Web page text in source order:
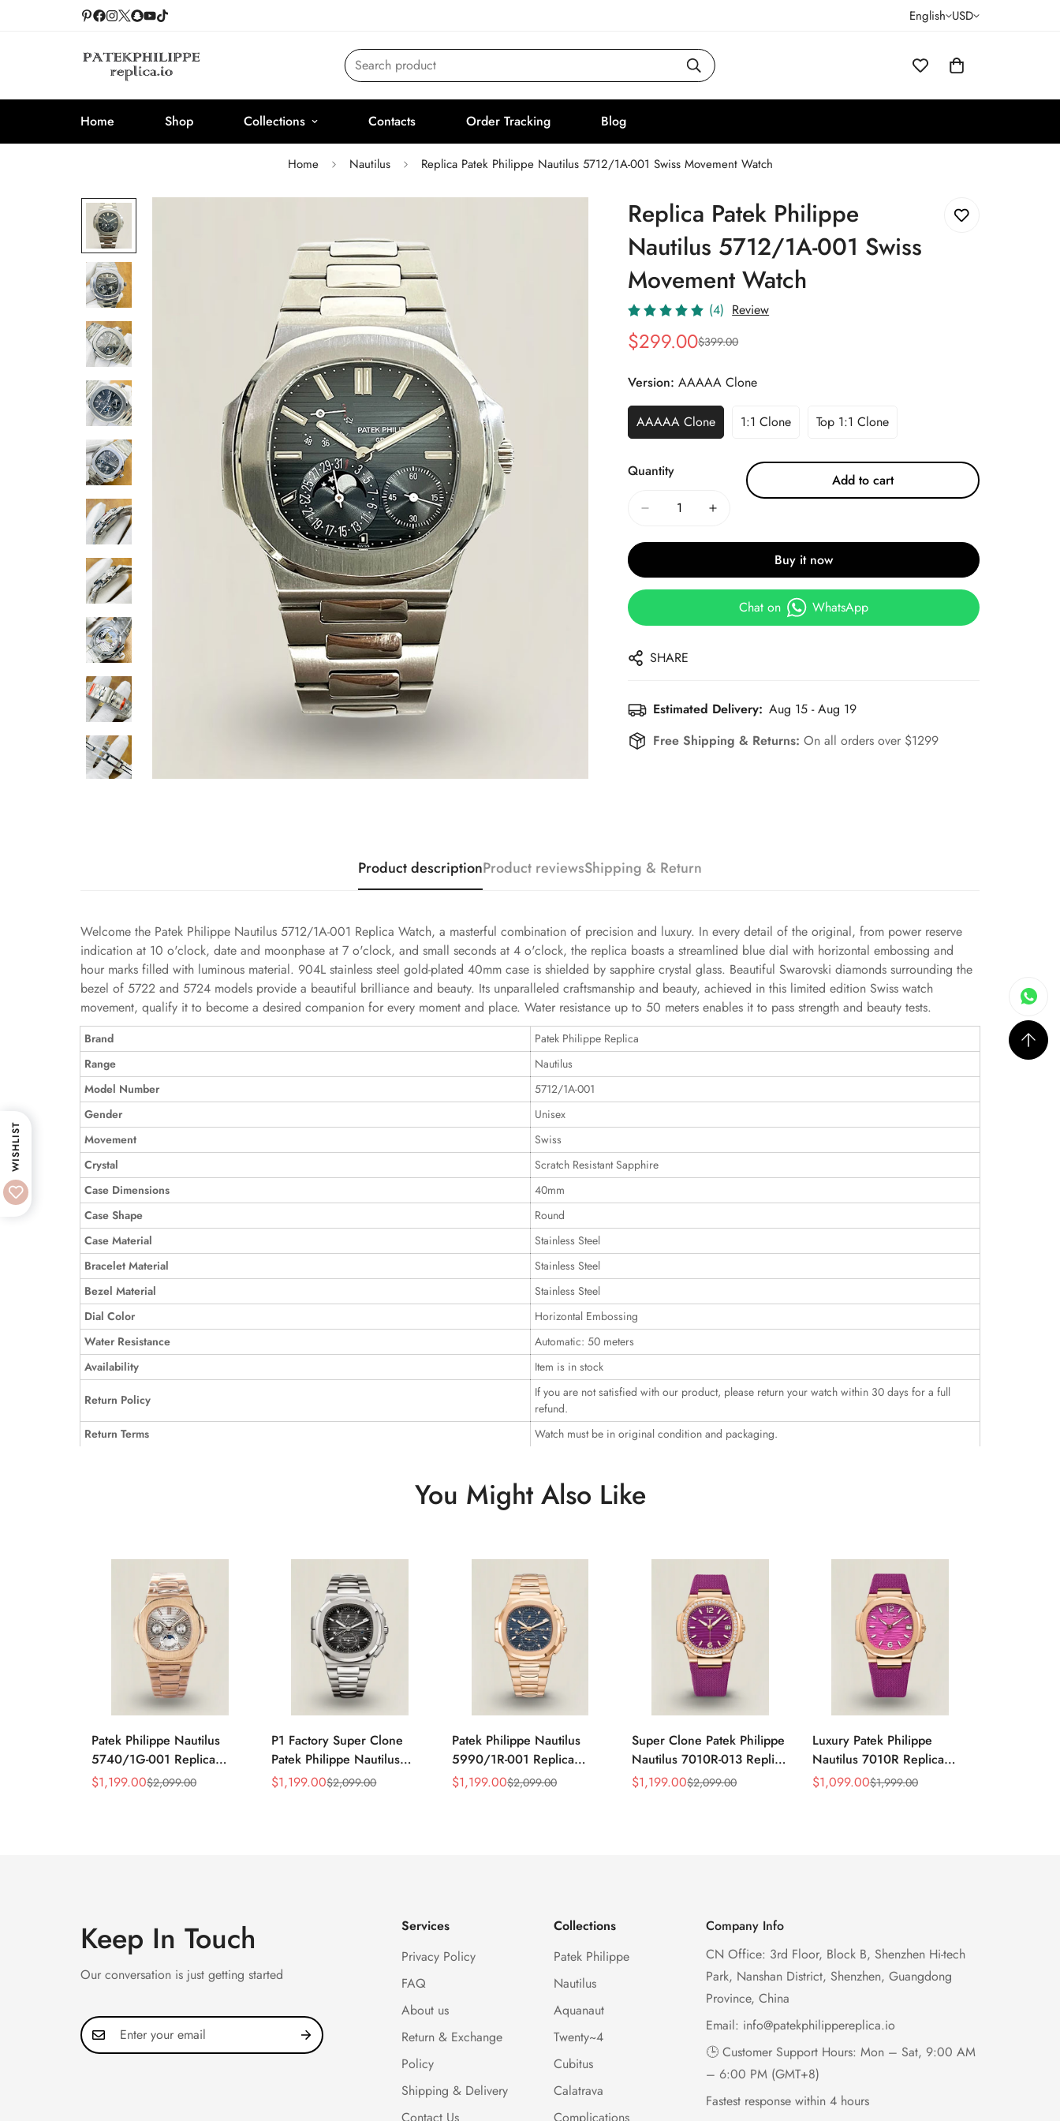
English USD
Search product
Home Shop Collections Contacts Order Tracking Blog
Home Nautilus Replica Patek Philippe Nautilus 5712/1A-001 Swiss Movement Watch
Replica Patek Philippe
Nautilus 5712/1A-001 Swiss
Movement Watch
(4) Review
Sale
$299.00
Regular
$399.00
Version: AAAAA Clone
AAAAA Clone 1:1 Clone Top 1:1 Clone
Quantity
Add to cart
Buy it now
Chat on WhatsApp
SHARE
Estimated Delivery: Aug 15 - Aug 19
Free Shipping & Returns:On all orders over $1299
Product descriptionProduct reviewsShipping & Return
Welcome the Patek Philippe Nautilus 5712/1A-001 Replica Watch, a masterful combination of precision and luxury. In every detail of the original, from power reserve
indication at 10 o'clock, date and moonphase at 7 o'clock, and small seconds at 4 o'clock, the replica boasts a streamlined blue dial with horizontal embossing and
hour marks filled with luminous material. 904L stainless steel gold-plated 40mm case is shielded by sapphire crystal glass. Beautiful Swarovski diamonds surrounding the
bezel of 5722 and 5724 models provide a beautiful brilliance and beauty. Its unparalleled craftsmanship and beauty, achieved in this limited edition Swiss watch
movement, qualify it to become a desired companion for every moment and place. Water resistance up to 50 meters enables it to pass strength and beauty tests.
Brand
Patek Philippe Replica
Range
Nautilus
Model Number
5712/1A-001
Gender
Unisex
Movement
Swiss
Crystal
Scratch Resistant Sapphire
Case Dimensions
40mm
Case Shape
Round
Case Material
Stainless Steel
Bracelet Material
Stainless Steel
Bezel Material
Stainless Steel
Dial Color
Horizontal Embossing
Water Resistance
Automatic: 50 meters
Availability
Item is in stock
Return Policy
If you are not satisfied with our product, please return your watch within 30 days for a full
refund.
Return Terms
Watch must be in original condition and packaging.
You Might Also Like
Patek Philippe Nautilus
5740/1G-001 Replica
Silver Horizontal Dial
Sale
$1,199.00
Regular
$2,099.00
P1 Factory Super Clone
Patek Philippe Nautilus
5990/1A Replica Gray Dial
Sale
$1,199.00
Regular
$2,099.00
Patek Philippe Nautilus
5990/1R-001 Replica
Horizontally Embossed
Sale
$1,199.00
Regular
$2,099.00
Super Clone Patek Philippe
Nautilus 7010R-013 Replica
32mm Purple Wave Dial
Sale
$1,199.00
Regular
$2,099.00
Luxury Patek Philippe
Nautilus 7010R Replica
Lacquered Purple Wave
Sale
$1,099.00
Regular
$1,999.00
Keep In Touch
Our conversation is just getting started
Services
Privacy Policy
FAQ
About us
Return & Exchange
Policy
Shipping & Delivery
Collections
Patek Philippe
Nautilus
Aquanaut
Twenty~4
Cubitus
Calatrava
Company Info
CN Office: 3rd Floor, Block B, Shenzhen Hi-tech
Park, Nanshan District, Shenzhen, Guangdong
Province, China
Email: info@patekphilippereplica.io
🕒 Customer Support Hours: Mon – Sat, 9:00 AM
– 6:00 PM (GMT+8)
Fastest response within 4 hours
WISHLIST